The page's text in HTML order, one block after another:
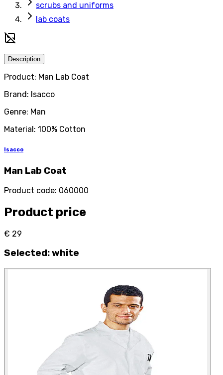
scrubs and uniforms
lab coats
Description
Product: Man Lab Coat
Brand: Isacco
Genre: Man
Material: 100% Cotton
Isacco
Man Lab Coat
Product code: 060000
Product price
€ 29
Selected:white